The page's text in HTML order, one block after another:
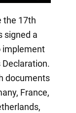
the 17th
signed a
implement
Declaration.
documents
France,